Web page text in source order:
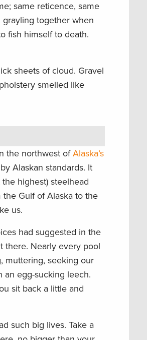
same reticence, same
grayling together when
fish himself to death.
sheets of cloud. Gravel
smelled like
the northwest ofAlaska’s
Alaskan standards. It
highest) steelhead
Gulf of Alaska to the
us.
had suggested in the
there. Nearly every pool
muttering, seeking our
an egg-sucking leech.
sit back a little and
such big lives. Take a